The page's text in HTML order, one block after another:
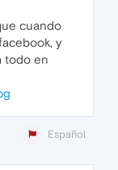
cuando
y
todo en
Español